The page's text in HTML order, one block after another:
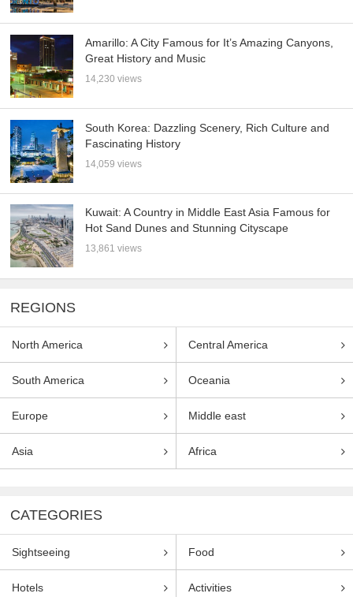
Amarillo: A City Famous for It’s Amazing Canyons,
Great History and Music
14,230 views
South Korea: Dazzling Scenery, Rich Culture and
Fascinating History
14,059 views
Kuwait: A Country in Middle East Asia Famous for
Hot Sand Dunes and Stunning Cityscape
13,861 views
REGIONS
North America Central America
South America Oceania
Europe Middle east
Asia Africa
CATEGORIES
Sightseeing Food
Hotels Activities